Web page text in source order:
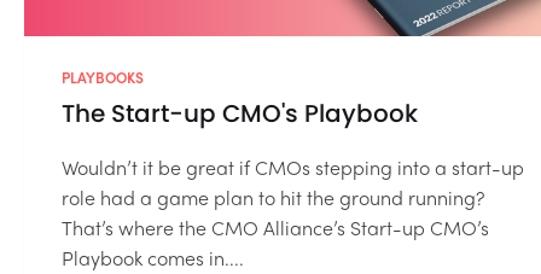
PLAYBOOKS
The Start-up CMO's Playbook
Wouldn’t it be great if CMOs stepping into a start-up
role had a game plan to hit the ground running?
That’s where the CMO Alliance’s Start-up CMO’s
Playbook comes in....